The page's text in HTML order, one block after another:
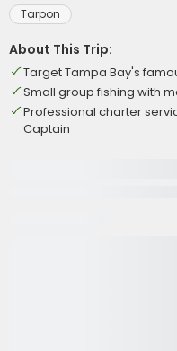
Tarpon
About This Trip:
Target Tampa Bay's
Small group fishing with
Professional charter
Captain